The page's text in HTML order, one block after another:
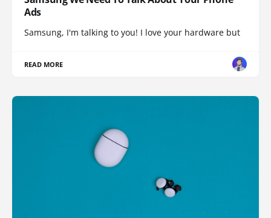
Ads
Samsung, I'm talking to you! I love your hardware but
READ MORE